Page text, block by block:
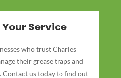
Service
who trust Charles
their grease traps and
Contact us today to find out